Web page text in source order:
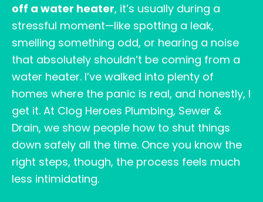
off a water heater, it’s usually during a
stressful moment—like spotting a leak,
smelling something odd, or hearing a noise
that absolutely shouldn’t be coming from a
water heater. I’ve walked into plenty of
homes where the panic is real, and honestly, I
get it. At Clog Heroes Plumbing, Sewer &
Drain, we show people how to shut things
down safely all the time. Once you know the
right steps, though, the process feels much
less intimidating.